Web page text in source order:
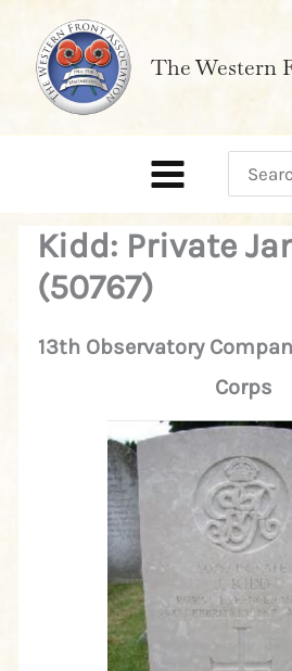
content
The Western
for:
Kidd: Private
(50767)
13th Observatory
Corps